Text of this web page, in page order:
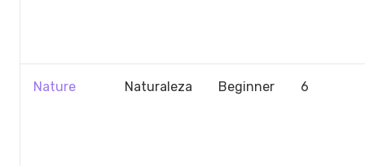
Nature Naturaleza Beginner 6